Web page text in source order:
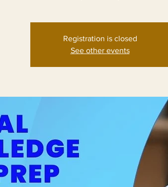
Registration is closed
See other events